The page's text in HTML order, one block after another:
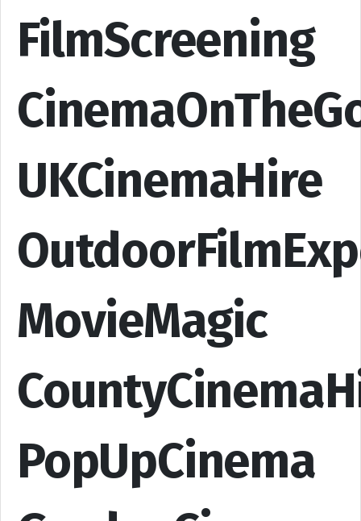
FilmScreening
UKCinemaHire
MovieMagic
PopUpCinema